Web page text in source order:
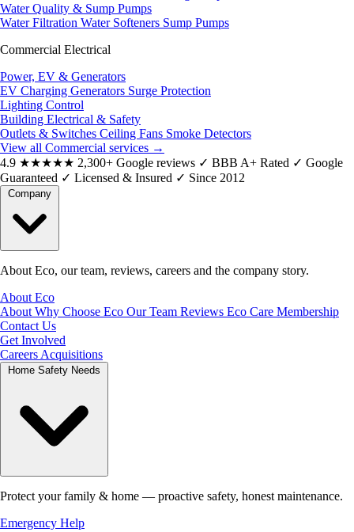
Water Quality & Sump Pumps
Water Filtration Water Softeners Sump Pumps
Commercial Electrical
Power, EV & Generators
EV Charging Generators Surge Protection
Lighting Control
Building Electrical & Safety
Outlets & Switches Ceiling Fans Smoke Detectors
View all Commercial services →
4.9 ★★★★★ 2,300+ Google reviews ✓ BBB A+ Rated ✓ Google
Guaranteed ✓ Licensed & Insured ✓ Since 2012
About Eco, our team, reviews, careers and the company story.
About Eco
About Why Choose Eco Our Team Reviews Eco Care Membership
Contact Us
Get Involved
Careers Acquisitions
Protect your family & home — proactive safety, honest maintenance.
Emergency Help